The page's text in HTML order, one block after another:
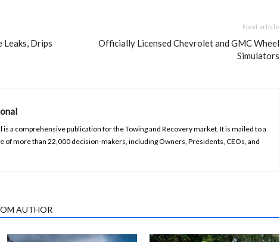
Leaks, Drips
Next article
Officially Licensed Chevrolet and GMC Wheel
Simulators
is a comprehensive publication for the Towing and Recovery market. It is mailed to a
of more than 22,000 decision-makers, including Owners, Presidents, CEOs, and
AUTHOR